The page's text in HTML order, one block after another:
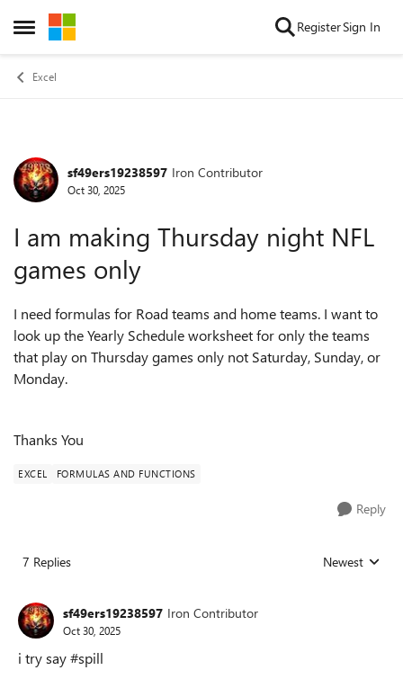
Open Side Menu
Skip to content RegisterSign In
Excel
Forum Discussion
sf49ers19238597 Iron Contributor
Oct 30, 2025
I am making Thursday night NFL
games only
I need formulas for Road teams and home teams. I want to
look up the Yearly Schedule worksheet for only the teams
that play on Thursday games only not Saturday, Sunday, or
Monday.
Thanks You
EXCEL FORMULAS AND FUNCTIONS
Reply
7 Replies Replies sorted
Newest
sf49ers19238597 Iron Contributor
Oct 30, 2025
i try say #spill